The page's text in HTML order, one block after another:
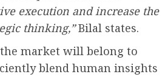
execution and increase the
thinking,”Bilal states.
market will belong to
blend human insights